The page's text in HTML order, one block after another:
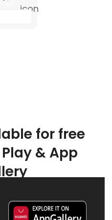
for free
& App